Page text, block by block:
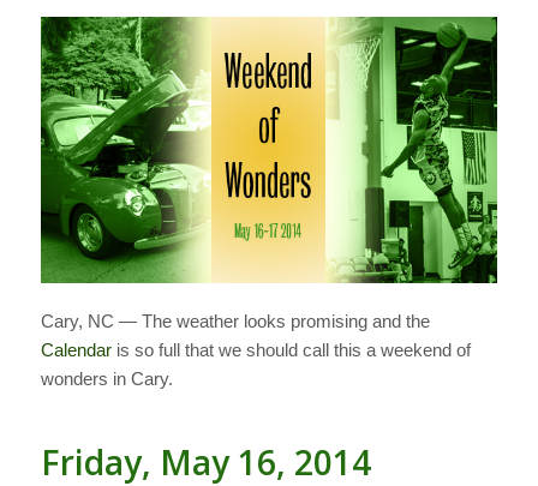
Cary, NC — The weather looks promising and the
Calendaris so full that we should call this a weekend of
wonders in Cary.
Friday, May 16, 2014